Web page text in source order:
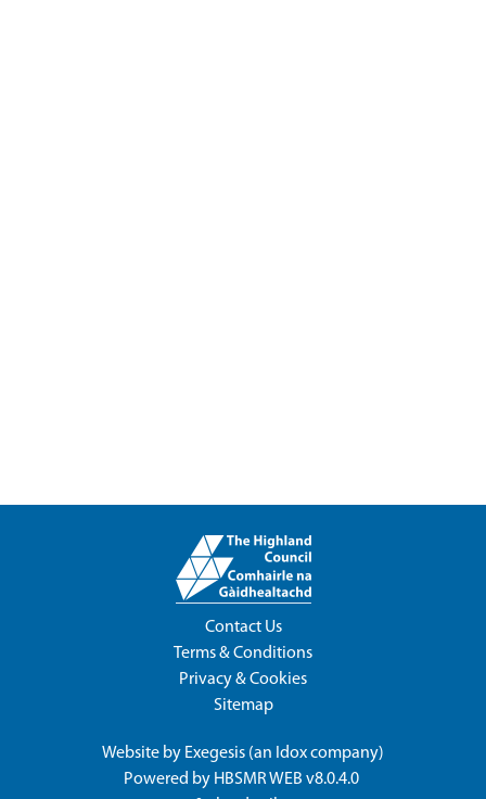
Contact Us
Terms & Conditions
Privacy & Cookies
Sitemap
Website by Exegesis (an Idoxcompany)
Powered by HBSMR WEB v8.0.4.0